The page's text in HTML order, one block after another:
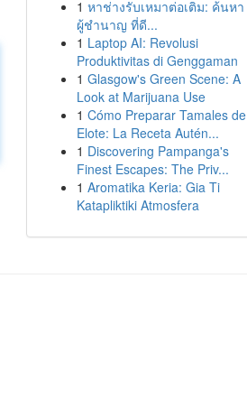
1 หาช่างรับเหมาต่อเติม: ค้นหา
ผู้ชำนาญ ที่ดี...
1 Laptop AI: Revolusi
Produktivitas di Genggaman
1 Glasgow's Green Scene: A
Look at Marijuana Use
1 Cómo Preparar Tamales de
Elote: La Receta Autén...
1 Discovering Pampanga's
Finest Escapes: The Priv...
1 Aromatika Keria: Gia Ti
Katapliktiki Atmosfera